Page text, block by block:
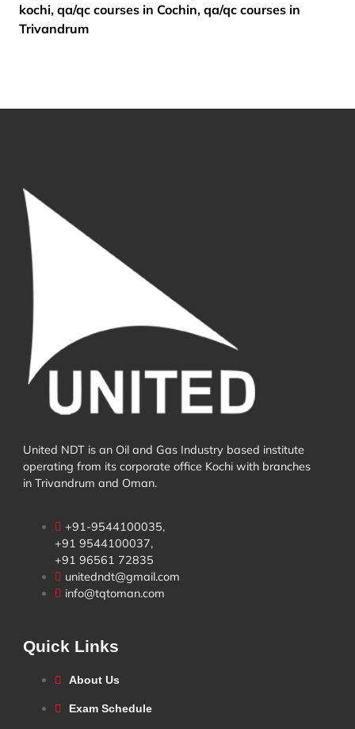
kochi, qa/qc courses in Cochin, qa/qc courses in
Trivandrum
United NDT is an Oil and Gas Industry based institute
operating from its corporate office Kochi with branches
in Trivandrum and Oman.
+91-9544100035,
+91 9544100037,
+91 96561 72835
unitedndt@gmail.com
info@tqtoman.com
Quick Links
About Us
Exam Schedule